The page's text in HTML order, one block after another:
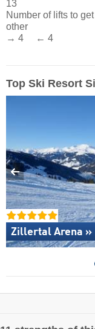
13
Number of lifts to
other
→ 4 ← 4
Top Ski Resort
Zillertal Arena »